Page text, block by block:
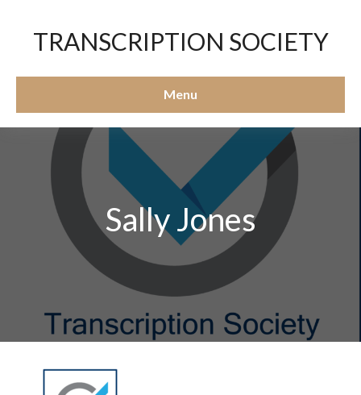
TRANSCRIPTION SOCIETY
Menu
Sally Jones